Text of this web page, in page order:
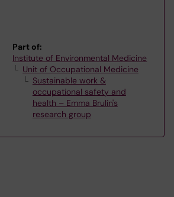
Part of:
Institute of Environmental Medicine
Unit of Occupational Medicine
Sustainable work &
occupational safety and
health – Emma Brulin's
research group